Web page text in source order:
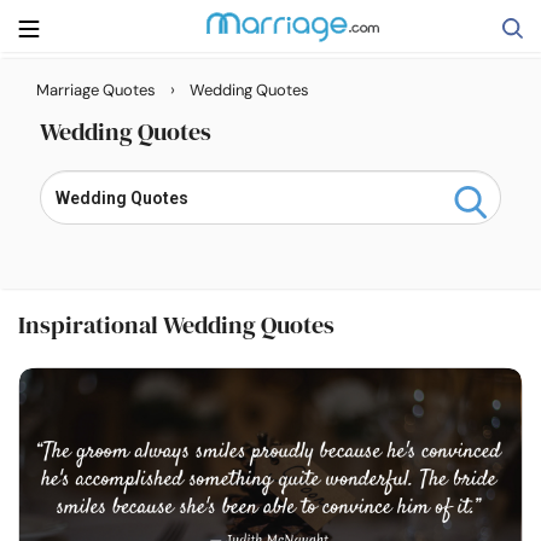
Search
Getting Married
Courses
Marriage Quotes › Wedding Quotes
Wedding Quotes
Inspirational Wedding Quotes